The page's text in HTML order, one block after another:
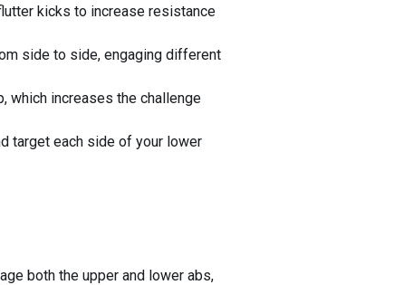
kicks to increase resistance
side to side, engaging different
which increases the challenge
target each side of your lower
both the upper and lower abs,